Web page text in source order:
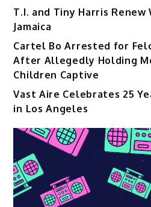
T.I. and Tiny Harris Renew
Jamaica
Cartel Bo Arrested for
After Allegedly Holding
Children Captive
Vast Aire Celebrates 25
in Los Angeles